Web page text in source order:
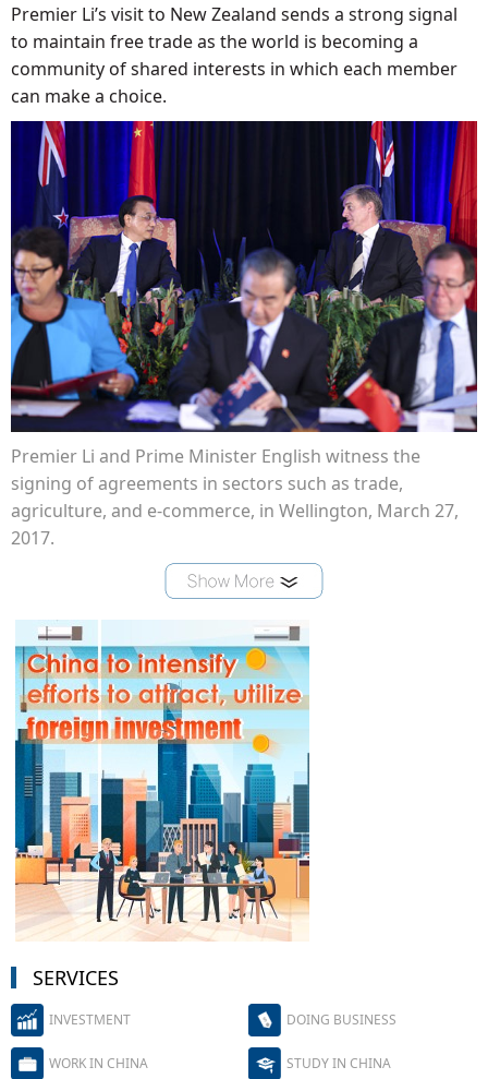
Premier Li’s visit to New Zealand sends a strong signal
to maintain free trade as the world is becoming a
community of shared interests in which each member
can make a choice.
Premier Li and Prime Minister English witness the
signing of agreements in sectors such as trade,
agriculture, and e-commerce, in Wellington, March 27,
2017.
SERVICES
INVESTMENT DOING BUSINESS
WORK IN CHINA STUDY IN CHINA